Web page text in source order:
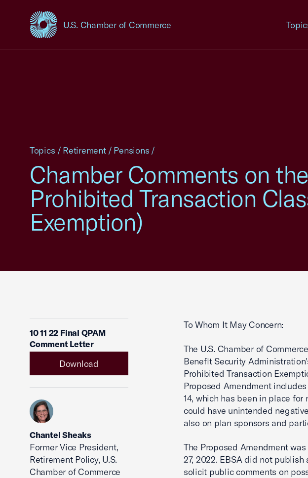
U.S. Chamber of Commerce
USCC Homepage
Chamber Comments on
Prohibited Transaction
Exemption)
Topics / Retirement / Pensions /
10 11 22 Final QPAM
Comment Letter
Download
Chantel Sheaks
Former Vice President,
Retirement Policy, U.S.
Chamber of Commerce
To Whom It May Concern:
The U.S. Chamber of
Benefit Security
Prohibited Transaction
Proposed Amendment
14, which has been in place
could have unintended
also on plan sponsors and
The Proposed Amendment
27, 2022. EBSA did not
solicit public comments on